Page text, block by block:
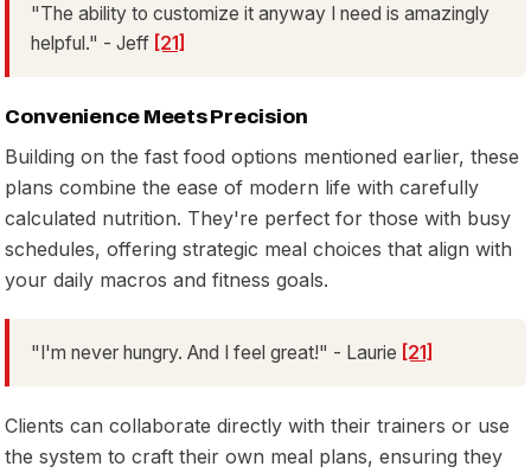
"The ability to customize it anyway I need is amazingly
helpful." - Jeff [21]
Convenience Meets Precision
Building on the fast food options mentioned earlier, these
plans combine the ease of modern life with carefully
calculated nutrition. They're perfect for those with busy
schedules, offering strategic meal choices that align with
your daily macros and fitness goals.
"I'm never hungry. And I feel great!" - Laurie [21]
Clients can collaborate directly with their trainers or use
the system to craft their own meal plans, ensuring they